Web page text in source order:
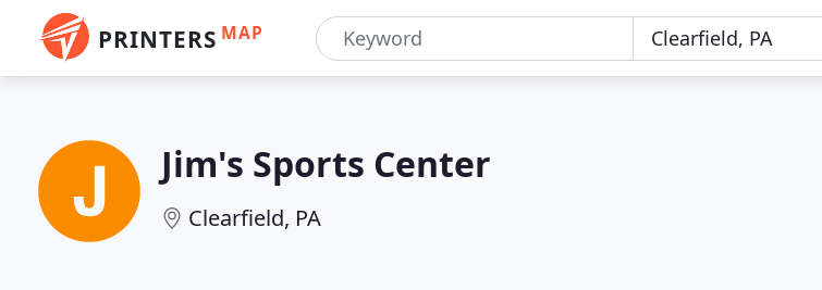
PRINTERS MAP
Jim's Sports Center
Clearfield, PA